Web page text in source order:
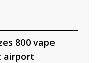
800 vape
airport